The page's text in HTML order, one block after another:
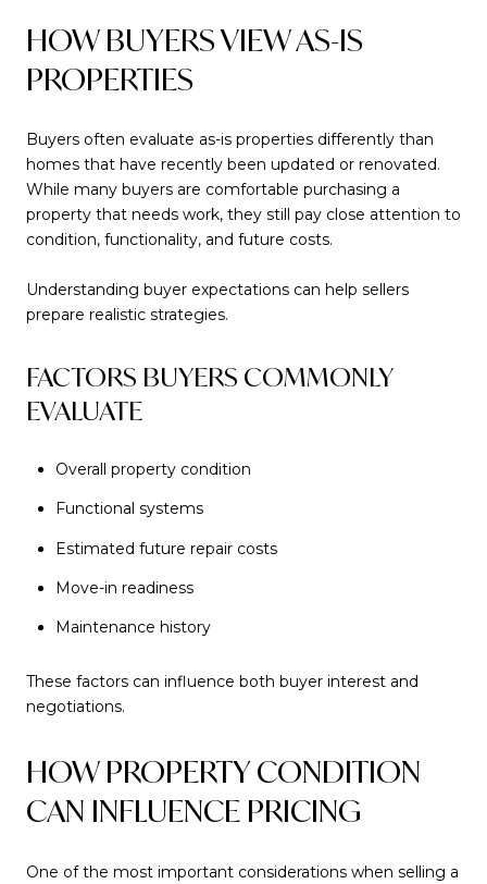
HOW BUYERS VIEW AS-IS
PROPERTIES
Buyers often evaluate as-is properties differently than
homes that have recently been updated or renovated.
While many buyers are comfortable purchasing a
property that needs work, they still pay close attention to
condition, functionality, and future costs.
Understanding buyer expectations can help sellers
prepare realistic strategies.
FACTORS BUYERS COMMONLY
EVALUATE
Overall property condition
Functional systems
Estimated future repair costs
Move-in readiness
Maintenance history
These factors can influence both buyer interest and
negotiations.
HOW PROPERTY CONDITION
CAN INFLUENCE PRICING
One of the most important considerations when selling a